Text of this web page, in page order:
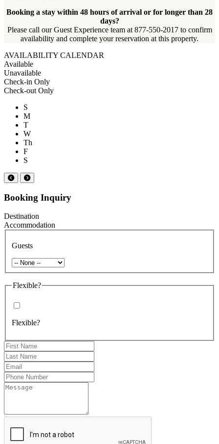
Booking a stay within 48 hours of arrival or for longer than 28
days?
Please call our Guest Experience team at 877-550-2017 to confirm
availability and complete your reservation at this property.
AVAILABILITY CALENDAR
Available
Unavailable
Check-in Only
Check-out Only
S
M
T
W
Th
F
S
Booking Inquiry
Destination
Accommodation
Guests
Flexible?
Flexible?